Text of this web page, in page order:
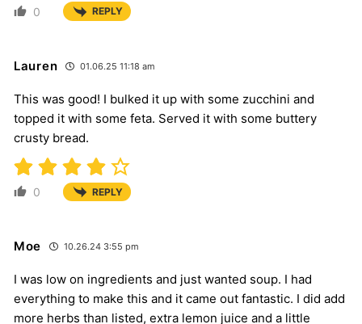
0 REPLY
Lauren 01.06.25 11:18 am
This was good! I bulked it up with some zucchini and
topped it with some feta. Served it with some buttery
crusty bread.
0 REPLY
Moe 10.26.24 3:55 pm
I was low on ingredients and just wanted soup. I had
everything to make this and it came out fantastic. I did add
more herbs than listed, extra lemon juice and a little